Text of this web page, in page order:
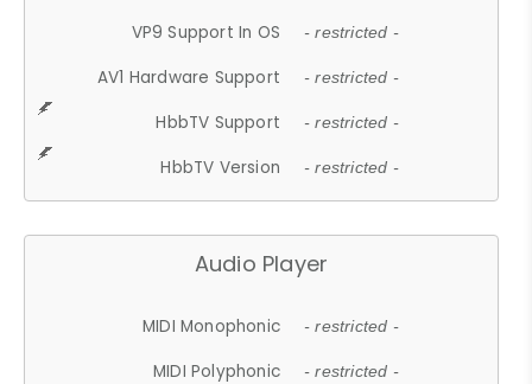
VP9 Support In OS - restricted -
AV1 Hardware Support - restricted -
HbbTV Support - restricted -
HbbTV Version - restricted -
Audio Player
MIDI Monophonic - restricted -
MIDI Polyphonic - restricted -